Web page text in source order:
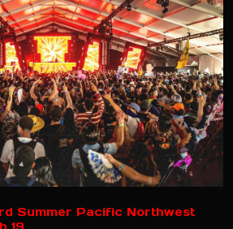
Summer Pacific Northwest